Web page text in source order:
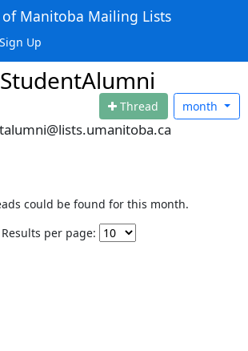
Manitoba Mailing Lists
Up
Thread month
could be found for this month.
Results per page: